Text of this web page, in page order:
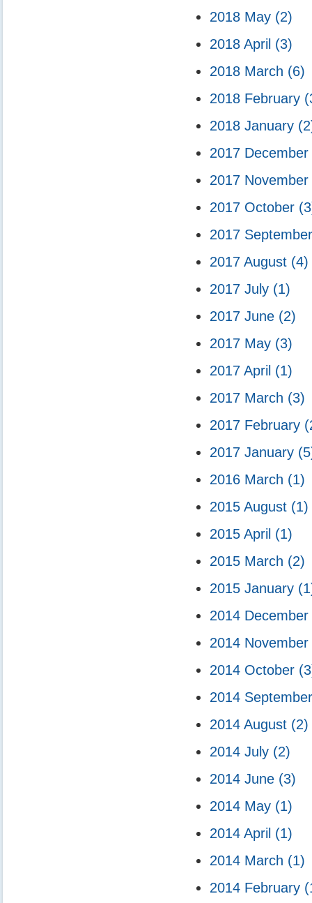
2018 May (2)
2018 April (3)
2018 March (6)
2018 February
2018 January
2017 December
2017 November
2017 October
2017
2017 August (4)
2017 July (1)
2017 June (2)
2017 May (3)
2017 April (1)
2017 March (3)
2017 February
2017 January
2016 March (1)
2015 August (1)
2015 April (1)
2015 March (2)
2015 January
2014 December
2014 November
2014 October
2014
2014 August (2)
2014 July (2)
2014 June (3)
2014 May (1)
2014 April (1)
2014 March (1)
2014 February